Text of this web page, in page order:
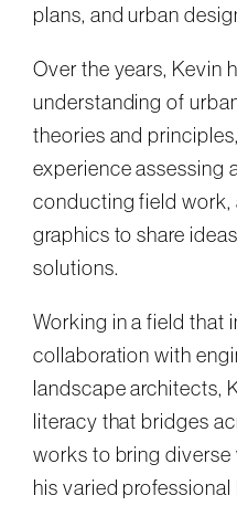
plans, and urban
Over the years, Kevin
understanding of
theories and
experience assessing
conducting field work,
graphics to share
solutions.
Working in a field that
collaboration with
landscape architects,
literacy that bridges
works to bring
his varied